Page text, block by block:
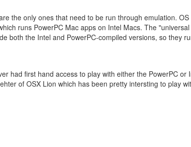
the only ones that need to be run through emulation. OS
runs PowerPC Mac apps on Intel Macs. The "universal
both the Intel and PowerPC-compiled versions, so they
had first hand access to play with either the PowerPC or
of OSX Lion which has been pretty intersting to play